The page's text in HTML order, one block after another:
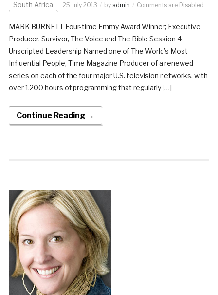
South Africa 25 July 2013 by admin Comments are Disabled
MARK BURNETT Four-time Emmy Award Winner; Executive
Producer, Survivor, The Voice and The Bible Session 4:
Unscripted Leadership Named one of The World’s Most
Influential People, Time Magazine Producer of a renewed
series on each of the four major U.S. television networks, with
over 1,200 hours of programming that regularly […]
Continue Reading →